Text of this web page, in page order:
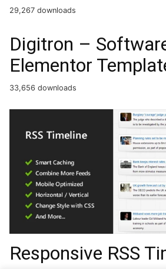
29,267 downloads
Digitron –
Elementor
33,656 downloads
Responsive RSS